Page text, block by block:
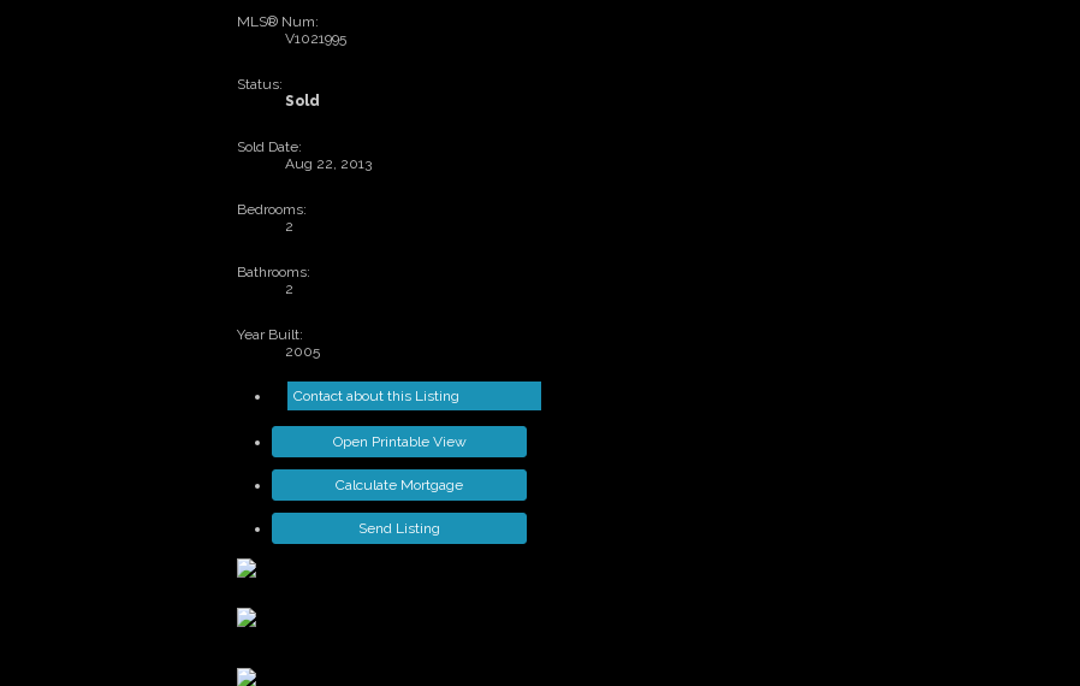
MLS® Num:
V1021995
Status:
Sold
Sold Date:
Aug 22, 2013
Bedrooms:
2
Bathrooms:
2
Year Built:
2005
Contact about this Listing
Open Printable View
Calculate Mortgage
Send Listing